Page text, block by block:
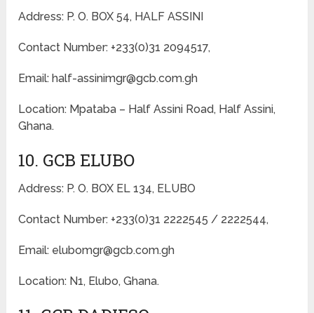
Address: P. O. BOX 54, HALF ASSINI
Contact Number: +233(0)31 2094517,
Email: half-assinimgr@gcb.com.gh
Location: Mpataba – Half Assini Road, Half Assini,
Ghana.
10. GCB ELUBO
Address: P. O. BOX EL 134, ELUBO
Contact Number: +233(0)31 2222545 / 2222544,
Email: elubomgr@gcb.com.gh
Location: N1, Elubo, Ghana.